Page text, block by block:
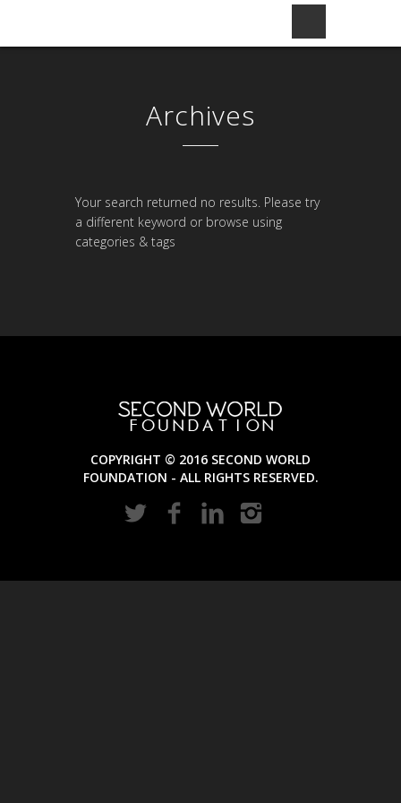
Archives
Your search returned no results. Please try
a different keyword or browse using
categories & tags
COPYRIGHT © 2016 SECOND WORLD
FOUNDATION - ALL RIGHTS RESERVED.